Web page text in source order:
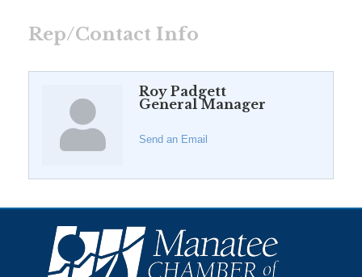
Rep/Contact Info
Roy Padgett
General Manager
Send an Email